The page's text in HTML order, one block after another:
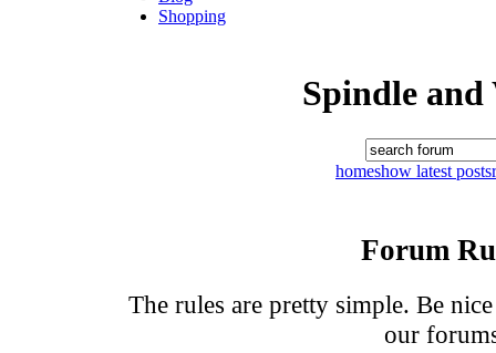
Shopping
Spindle and
homeshow latest posts
Forum
The rules are pretty simple. Be
our